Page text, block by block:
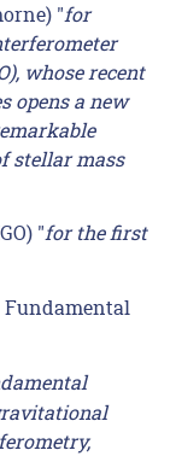
"for
whose recent
opens a new
stellar mass
"for the first
Fundamental